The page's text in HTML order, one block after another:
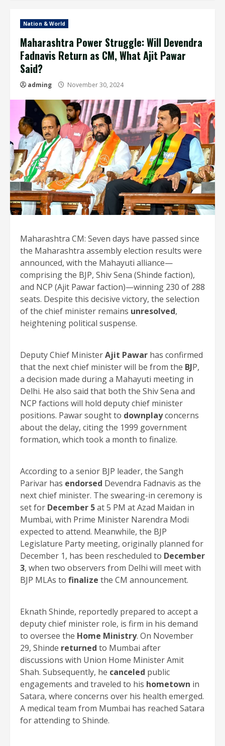
Nation & World
Maharashtra Power Struggle: Will Devendra
Fadnavis Return as CM, What Ajit Pawar
Said?
adming November 30, 2024
Maharashtra CM: Seven days have passed since
the Maharashtra assembly election results were
announced, with the Mahayuti alliance—
comprising the BJP, Shiv Sena (Shinde faction),
and NCP (Ajit Pawar faction)—winning 230 of 288
seats. Despite this decisive victory, the selection
of the chief minister remains unresolved,
heightening political suspense.
Deputy Chief MinisterAjit Pawar has confirmed
that the next chief minister will be from the BJP,
a decision made during a Mahayuti meeting in
Delhi. He also said that both the Shiv Sena and
NCP factions will hold deputy chief minister
positions. Pawar sought to downplayconcerns
about the delay, citing the 1999 government
formation, which took a month to finalize.
According to a senior BJP leader, the Sangh
Parivar has endorsed Devendra Fadnavis as the
next chief minister. The swearing-in ceremony is
set for December 5at 5 PM at Azad Maidan in
Mumbai, with Prime Minister Narendra Modi
expected to attend. Meanwhile, the BJP
Legislature Party meeting, originally planned for
December 1, has been rescheduled to December
3, when two observers from Delhi will meet with
BJP MLAs to finalize the CM announcement.
Eknath Shinde, reportedly prepared to accept a
deputy chief minister role, is firm in his demand
to oversee the Home Ministry. On November
29, Shinde returned to Mumbai after
discussions with Union Home Minister Amit
Shah. Subsequently, he canceled public
engagements and traveled to his hometown in
Satara, where concerns over his health emerged.
A medical team from Mumbai has reached Satara
for attending to Shinde.